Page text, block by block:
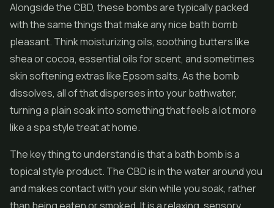
Alongside the CBD, these bombs are typically packed
with the same things that make any nice bath bomb
pleasant. Think moisturizing oils, soothing butters like
shea or cocoa, essential oils for scent, and sometimes
skin softening extras like Epsom salts. As the bomb
dissolves, all of that disperses into your bathwater,
turning a plain soak into something that feels a lot more
like a spa style treat at home.
The key thing to understand is that a bath bomb is a
topical style product. The CBD is in the water around you
and makes contact with your skin while you soak, rather